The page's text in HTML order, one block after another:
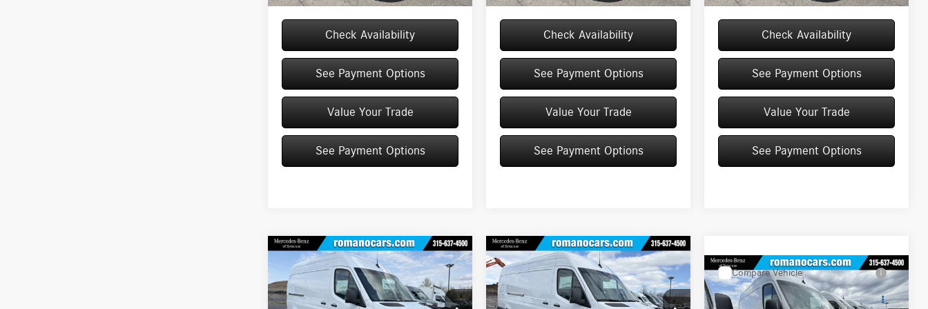
Check Availability
See Payment Options
Value Your Trade
See Payment Options
Check Availability
See Payment Options
Value Your Trade
See Payment Options
Check Availability
See Payment Options
Value Your Trade
See Payment Options
2026Mercedes-Benz
Sprinter Cargo Van2500
Standard Roof I4 Diesel HO
144 RWD
$63,861
MSRP
Less
Compare Vehicle 2026
Mercedes-Benz
Sprinter Cargo Van2500
High Roof I4 Diesel HO 170
RWD
$64,888
MSRP
Less
Compare Vehicle 2026Mercedes-Benz
Sprinter Cargo Van2500
High Roof I4 Diesel HO 170
RWD
$65,169
MSRP
Less
Compare Vehicle